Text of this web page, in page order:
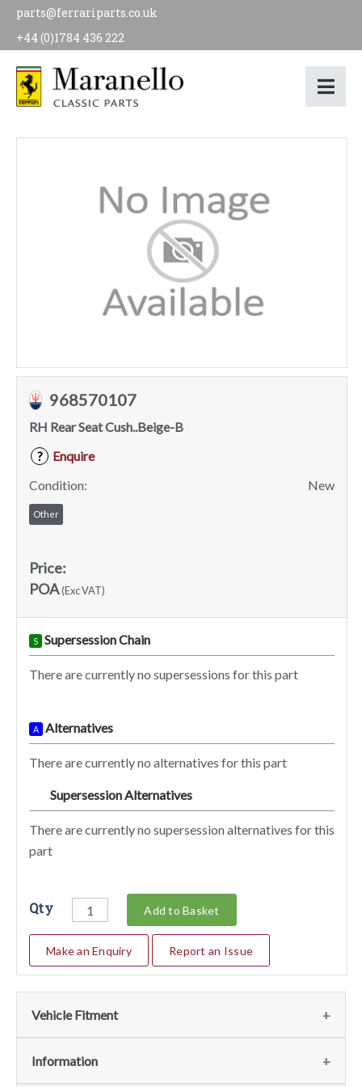
parts@ferrariparts.co.uk
+44 (0)1784 436 222
968570107
RH Rear Seat Cush..Beige-B
?
Enquire
Condition:
New
Other
Price:
POA(Exc VAT)
S Supersession Chain
There are currently no supersessions for this part
A Alternatives
There are currently no alternatives for this part
Supersession Alternatives
There are currently no supersession alternatives for this
part
Qty Add to Basket
Make an Enquiry Report an Issue
Vehicle Fitment
We currently do not have any information regarding the
Information